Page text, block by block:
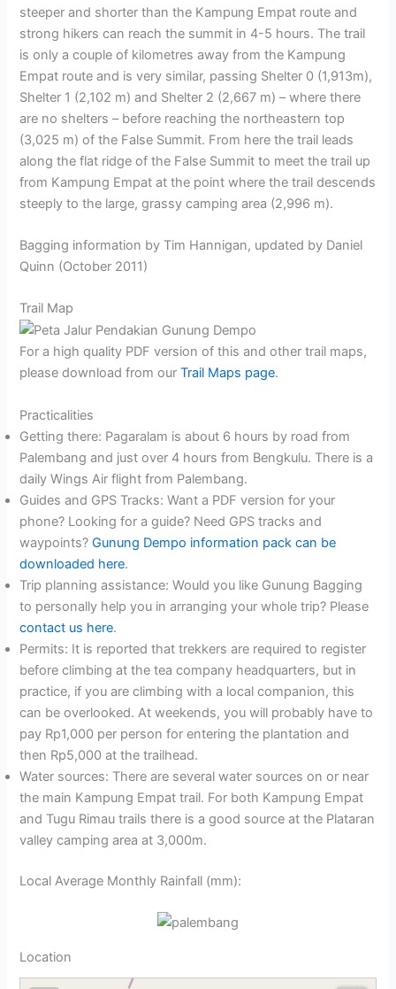
steeper and shorter than the Kampung Empat route and
strong hikers can reach the summit in 4-5 hours. The trail
is only a couple of kilometres away from the Kampung
Empat route and is very similar, passing Shelter 0 (1,913m),
Shelter 1 (2,102 m) and Shelter 2 (2,667 m) – where there
are no shelters – before reaching the northeastern top
(3,025 m) of the False Summit. From here the trail leads
along the flat ridge of the False Summit to meet the trail up
from Kampung Empat at the point where the trail descends
steeply to the large, grassy camping area (2,996 m).
Bagging information by Tim Hannigan, updated by Daniel
Quinn (October 2011)
Trail Map
For a high quality PDF version of this and other trail maps,
please download from ourTrail Maps page.
Practicalities
Getting there: Pagaralam is about 6 hours by road from
Palembang and just over 4 hours from Bengkulu. There is a
daily Wings Air flight from Palembang.
Guides and GPS Tracks: Want a PDF version for your
phone? Looking for a guide? Need GPS tracks and
waypoints?Gunung Dempo information pack can be
downloaded here.
Trip planning assistance: Would you like Gunung Bagging
to personally help you in arranging your whole trip? Please
contact us here.
Permits: It is reported that trekkers are required to register
before climbing at the tea company headquarters, but in
practice, if you are climbing with a local companion, this
can be overlooked. At weekends, you will probably have to
pay Rp1,000 per person for entering the plantation and
then Rp5,000 at the trailhead.
Water sources: There are several water sources on or near
the main Kampung Empat trail. For both Kampung Empat
and Tugu Rimau trails there is a good source at the Plataran
valley camping area at 3,000m.
Local Average Monthly Rainfall (mm):
Location